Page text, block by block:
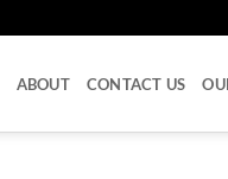
ABOUT CONTACT US